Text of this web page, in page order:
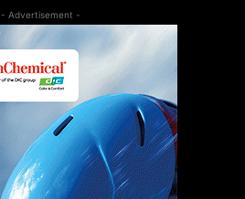
- Advertisement -